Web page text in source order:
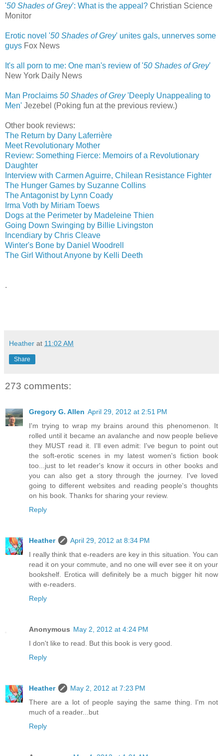
'50 Shades of Grey': What is the appeal? Christian Science
Monitor
Erotic novel '50 Shades of Grey' unites gals, unnerves some
guys Fox News
It's all porn to me: One man's review of '50 Shades of Grey'
New York Daily News
Man Proclaims 50 Shades of Grey'Deeply Unappealing to
Men' Jezebel (Poking fun at the previous review.)
Other book reviews:
The Return by Dany Laferrière
Meet Revolutionary Mother
Review: Something Fierce: Memoirs of a Revolutionary
Daughter
Interview with Carmen Aguirre, Chilean Resistance Fighter
The Hunger Games by Suzanne Collins
The Antagonist by Lynn Coady
Irma Voth by Miriam Toews
Dogs at the Perimeter by Madeleine Thien
Going Down Swinging by Billie Livingston
Incendiary by Chris Cleave
Winter's Bone by Daniel Woodrell
The Girl Without Anyone by Kelli Deeth
.
Heather at 11:02 AM
Share
273 comments:
Gregory G. Allen April 29, 2012 at 2:51 PM
I'm trying to wrap my brains around this phenomenon. It
rolled until it became an avalanche and now people believe
they MUST read it. I'll even admit: I've begun to point out
the soft-erotic scenes in my latest women's fiction book
too...just to let reader's know it occurs in other books and
you can also get a story through the journey. I've loved
going to different websites and reading people's thoughts
on his book. Thanks for sharing your review.
Reply
Heather
April 29, 2012 at 8:34 PM
I really think that e-readers are key in this situation. You can
read it on your commute, and no one will ever see it on your
bookshelf. Erotica will definitely be a much bigger hit now
with e-readers.
Reply
Anonymous May 2, 2012 at 4:24 PM
I don't like to read. But this book is very good.
Reply
Heather
May 2, 2012 at 7:23 PM
There are a lot of people saying the same thing. I'm not
much of a reader...but
Reply